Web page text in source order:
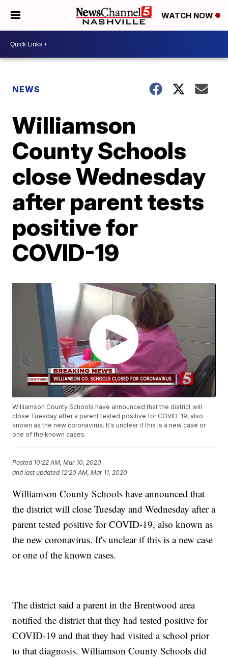
WATCH NOW
NEWS
Williamson
County Schools
close Wednesday
after parent tests
positive for
COVID-19
Williamson County Schools have announced that the district will
close Tuesday after a parent tested positive for COVID-19, also
known as the new coronavirus. It's unclear if this is a new case or
one of the known cases.
Posted 10:22 AM, Mar 10, 2020
and last updated 12:20 AM, Mar 11, 2020
Williamson County Schools have announced that
the district will close Tuesday and Wednesday after a
parent tested positive for COVID-19, also known as
the new coronavirus. It's unclear if this is a new case
or one of the known cases.
The district said a parent in the Brentwood area
notified the district that they had tested positive for
COVID-19 and that they had visited a school prior
to that diagnosis. Williamson County Schools did